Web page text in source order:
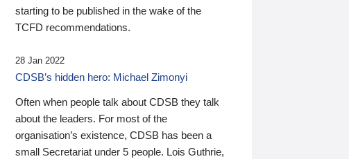
starting to be published in the wake of the
TCFD recommendations.
28 Jan 2022
CDSB’s hidden hero: Michael Zimonyi
Often when people talk about CDSB they talk
about the leaders. For most of the
organisation’s existence, CDSB has been a
small Secretariat under 5 people. Lois Guthrie,